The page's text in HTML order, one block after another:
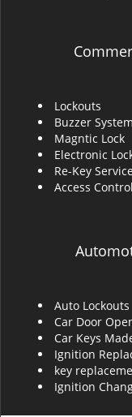
Lockouts
Buzzer System
Magntic Lock
Electronic
Re-Key
Access Control
Auto Lockouts
Car Door
Car Keys
Ignition
key
Ignition